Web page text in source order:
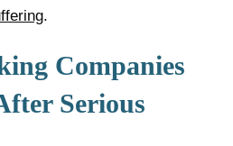
.
Companies
Serious